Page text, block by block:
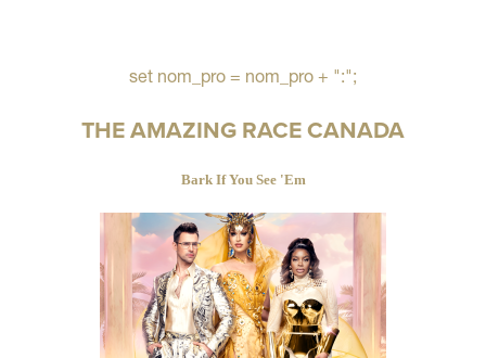
set nom_pro = nom_pro + ":";
THE AMAZING RACE CANADA
Bark If You See 'Em